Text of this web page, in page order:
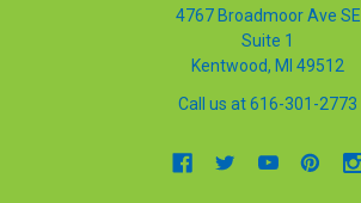
4767 Broadmoor Ave SE
Suite 1
Kentwood, MI 49512
Call us at 616-301-2773